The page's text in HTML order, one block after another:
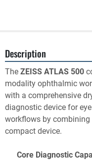
Description
The ZEISS ATLAS 500
modality ophthalmic
with a comprehensive
diagnostic device for
workflows by combining
compact device.
Core Diagnostic